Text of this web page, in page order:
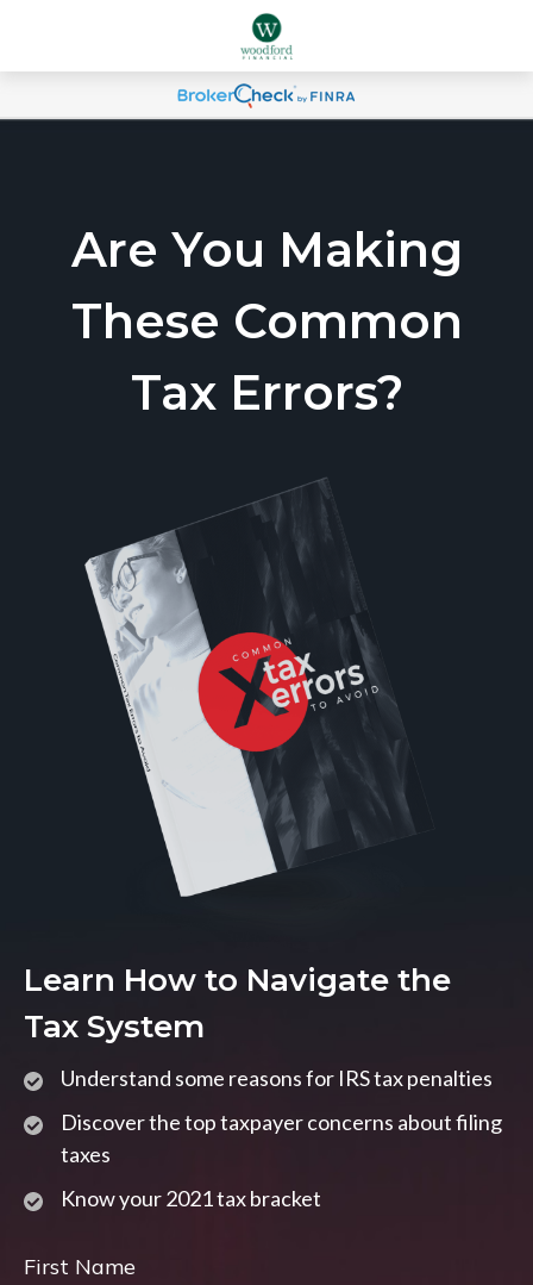
Are You Making
These Common
Tax Errors?
Learn How to Navigate the
Tax System
Understand some reasons for IRS tax penalties
Discover the top taxpayer concerns about filing
taxes
Know your 2021 tax bracket
First Name